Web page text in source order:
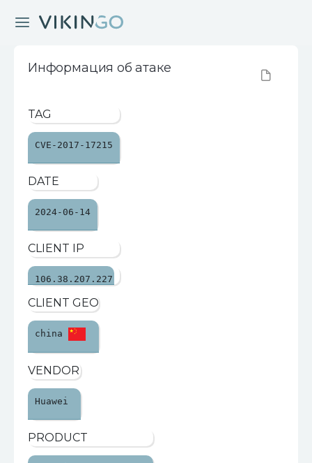
Информация об атаке
TAG
CVE-2017-17215
DATE
2024-06-14
CLIENT IP
106.38.207.227
CLIENT GEO
china
VENDOR
Huawei
PRODUCT